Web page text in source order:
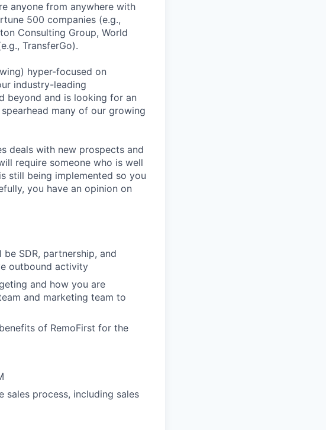
anyone from anywhere with
500 companies (e.g.,
Consulting Group, World
TransferGo).
hyper-focused on
industry-leading
beyond and is looking for an
many of our growing
deals with new prospects and
require someone who is well
still being implemented so you
you have an opinion on
SDR, partnership, and
outbound activity
and how you are
and marketing team to
of RemoFirst for the
process, including sales